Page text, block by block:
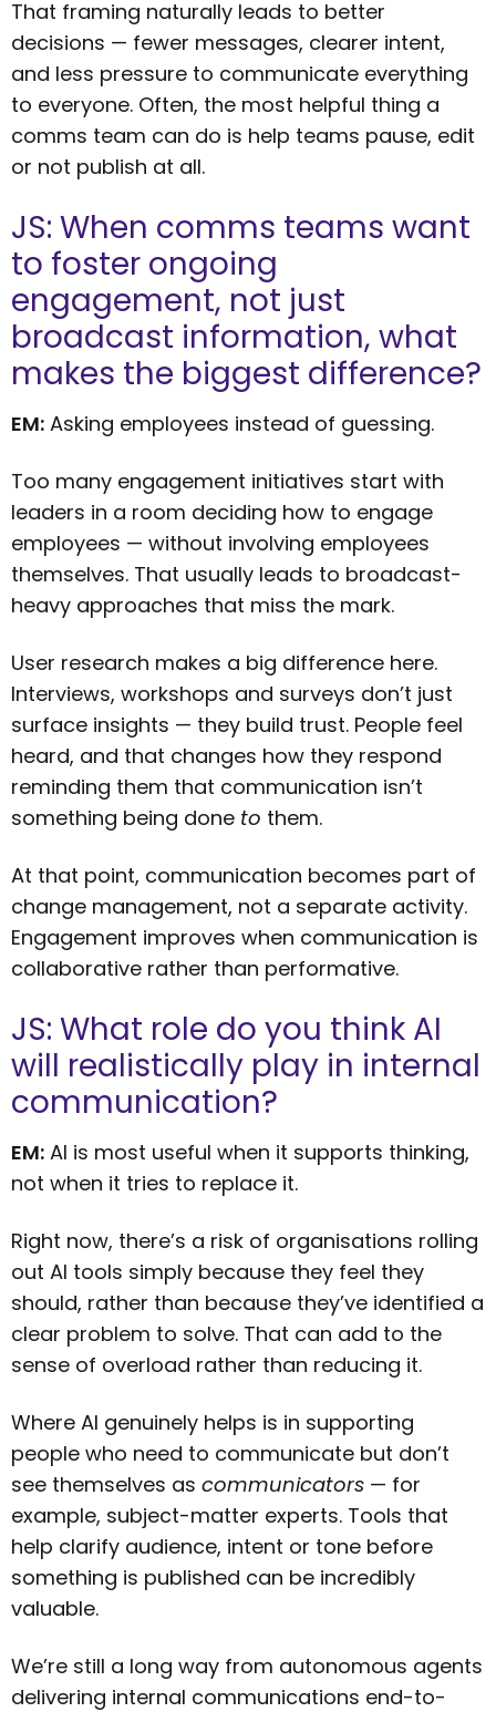
That framing naturally leads to better
decisions — fewer messages, clearer intent,
and less pressure to communicate everything
to everyone. Often, the most helpful thing a
comms team can do is help teams pause, edit
or not publish at all.
JS: When comms teams want
to foster ongoing
engagement, not just
broadcast information, what
makes the biggest difference?
EM: Asking employees instead of guessing.
Too many engagement initiatives start with
leaders in a room deciding how to engage
employees — without involving employees
themselves. That usually leads to broadcast-
heavy approaches that miss the mark.
User research makes a big difference here.
Interviews, workshops and surveys don’t just
surface insights — they build trust. People feel
heard, and that changes how they respond
reminding them that communication isn’t
something being done to them.
At that point, communication becomes part of
change management, not a separate activity.
Engagement improves when communication is
collaborative rather than performative.
JS: What role do you think AI
will realistically play in internal
communication?
EM: AI is most useful when it supports thinking,
not when it tries to replace it.
Right now, there’s a risk of organisations rolling
out AI tools simply because they feel they
should, rather than because they’ve identified a
clear problem to solve. That can add to the
sense of overload rather than reducing it.
Where AI genuinely helps is in supporting
people who need to communicate but don’t
see themselves ascommunicators — for
example, subject-matter experts. Tools that
help clarify audience, intent or tone before
something is published can be incredibly
valuable.
We’re still a long way from autonomous agents
delivering internal communications end-to-